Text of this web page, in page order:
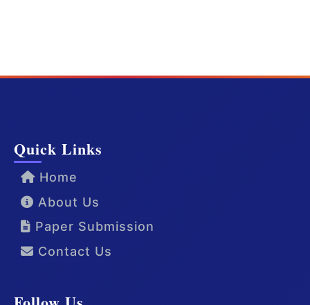
Quick Links
Home
About Us
Paper Submission
Contact Us